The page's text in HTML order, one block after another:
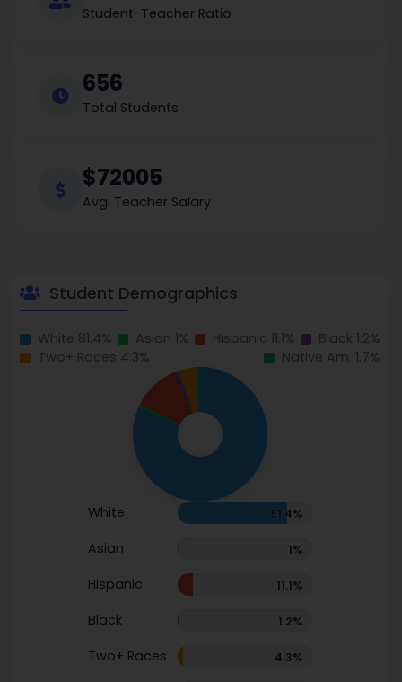
Student-Teacher Ratio
656
Total Students
$72005
Avg. Teacher Salary
Student Demographics
White 81.4% Asian 1% Hispanic 11.1%
Black 1.2%
Two+ Races 4.3%
Native Am. 1.7%
White 81.4%
Asian 1%
Hispanic 11.1%
Black 1.2%
Two+ Races 4.3%